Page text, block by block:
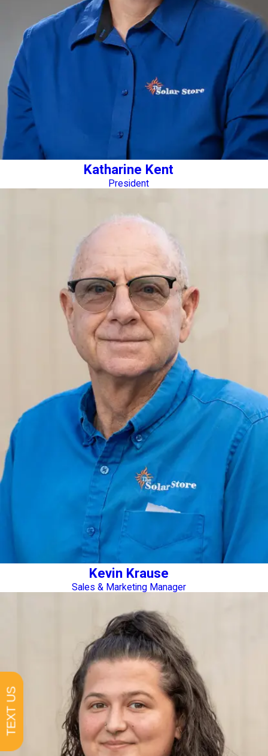
Katharine Kent
President
Kevin Krause
Sales & Marketing Manager
TEXT US